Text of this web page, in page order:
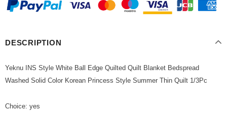
DESCRIPTION
Yeknu INS Style White Ball Edge Quilted Quilt Blanket Bedspread
Washed Solid Color Korean Princess Style Summer Thin Quilt 1/3Pc
Choice: yes